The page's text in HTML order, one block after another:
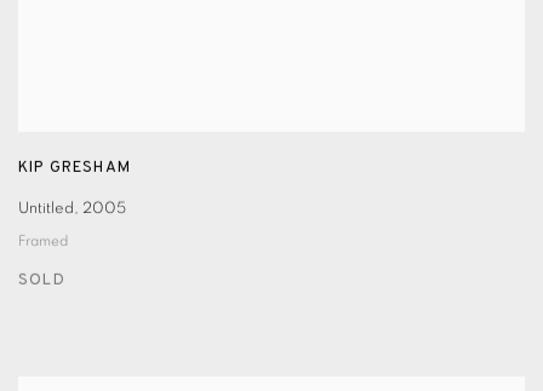
KIP GRESHAM
Untitled, 2005
Framed
SOLD